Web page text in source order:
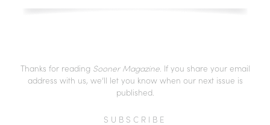
Thanks for reading Sooner Magazine. If you share your email
address with us, we’ll let you know when our next issue is
published.
SUBSCRIBE